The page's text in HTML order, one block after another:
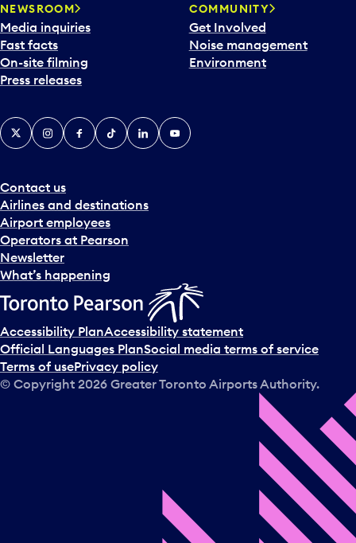
d
a
t
e
p
c
k
e
a
n
d
s
e
l
c
t
a
d
a
NEWSROOM
Media inquiries
Fast facts
On-site filming
Press releases
COMMUNITY
Get Involved
Noise management
Environment
Contact us
Airlines and destinations
Airport employees
Operators at Pearson
Newsletter
What’s happening
X InstagramFacebook
TiktokLinkedInYouTube
Accessibility PlanAccessibility statement
Official Languages PlanSocial media terms of service
Terms of usePrivacy policy
© Copyright 2026 Greater Toronto Airports Authority.